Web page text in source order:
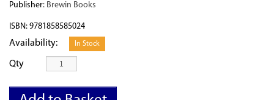
Publisher: Brewin Books
ISBN: 9781858585024
Availability: In Stock
Qty